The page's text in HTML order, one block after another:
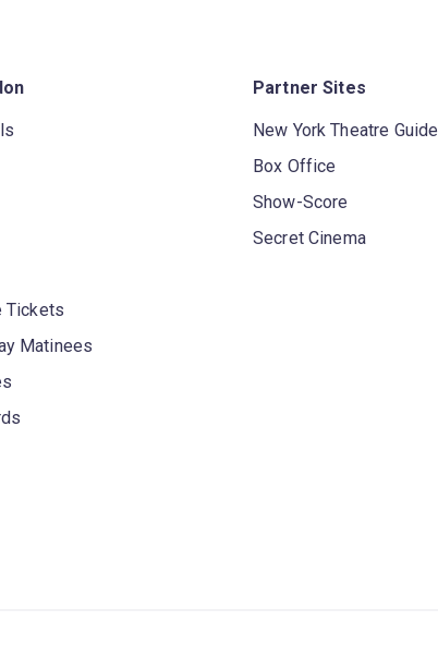
Tickets
Matinees
Partner Sites
New York Theatre Guide
Box Office
Show-Score
Secret Cinema